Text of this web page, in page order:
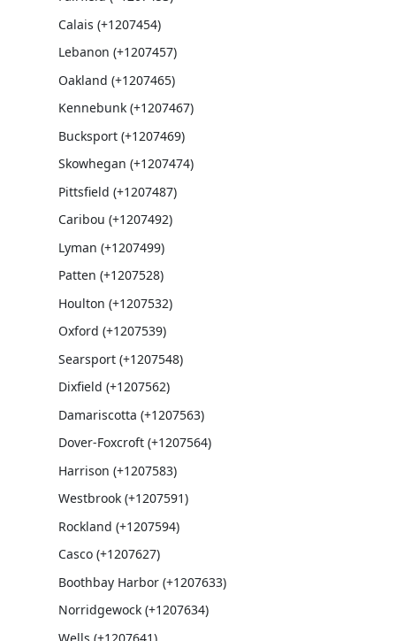
Calais (+1207454)
Lebanon (+1207457)
Oakland (+1207465)
Kennebunk (+1207467)
Bucksport (+1207469)
Skowhegan (+1207474)
Pittsfield (+1207487)
Caribou (+1207492)
Lyman (+1207499)
Patten (+1207528)
Houlton (+1207532)
Oxford (+1207539)
Searsport (+1207548)
Dixfield (+1207562)
Damariscotta (+1207563)
Dover-Foxcroft (+1207564)
Harrison (+1207583)
Westbrook (+1207591)
Rockland (+1207594)
Casco (+1207627)
Boothbay Harbor (+1207633)
Norridgewock (+1207634)
Wells (+1207641)